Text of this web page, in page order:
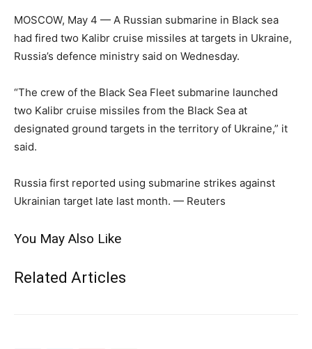
MOSCOW, May 4 — A Russian submarine in Black sea
had fired two Kalibr cruise missiles at targets in Ukraine,
Russia’s defence ministry said on Wednesday.
“The crew of the Black Sea Fleet submarine launched
two Kalibr cruise missiles from the Black Sea at
designated ground targets in the territory of Ukraine,” it
said.
Russia first reported using submarine strikes against
Ukrainian target late last month. — Reuters
You May Also Like
Related Articles